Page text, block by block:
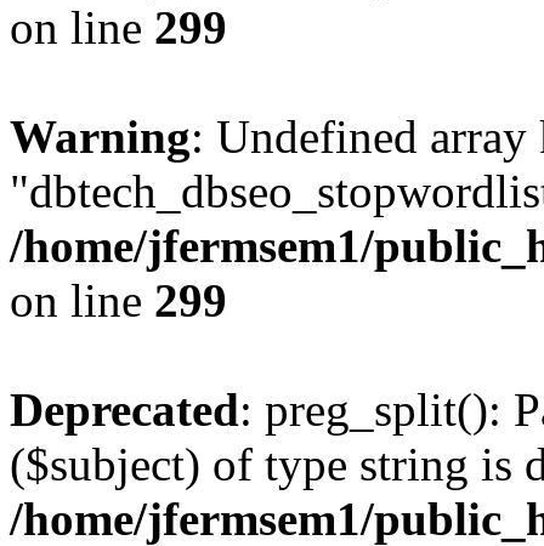
on line 299
Warning: Undefined array
/home/jfermsem1/
on line 299
Deprecated: preg_split():
($subject) of type string is
/home/jfermsem1/